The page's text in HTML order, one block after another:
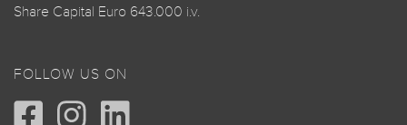
Share Capital Euro 643.000 i.v.
FOLLOW US ON